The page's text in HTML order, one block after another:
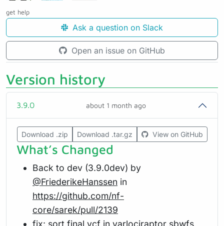
Version history
3.9.0 about 1 month ago
Download .zip Download .tar.gz View on GitHub
What’s Changed
Back to dev (3.9.0dev) by
@FriederikeHanssen in
https://github.com/nf-
core/sarek/pull/2139
fix: sort final vcf in varlociraptor sbwfs
get help
Ask a question on Slack
Open an issue on GitHub